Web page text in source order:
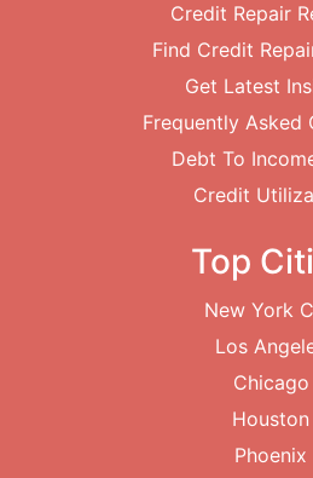
Credit Repair
Find Credit
Get Latest
Frequently Asked
Debt To
Credit
Top
New York
Los
Chicago
Houston
Phoenix